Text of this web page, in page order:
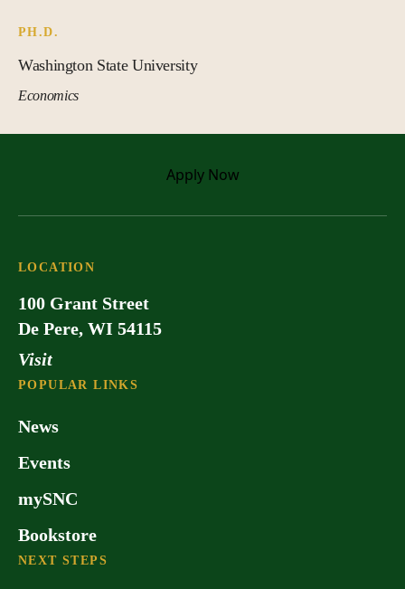
PH.D.
Washington State University
Economics
Apply Now
LOCATION
100 Grant Street
De Pere, WI 54115
Visit
POPULAR LINKS
News
Events
mySNC
Bookstore
NEXT STEPS